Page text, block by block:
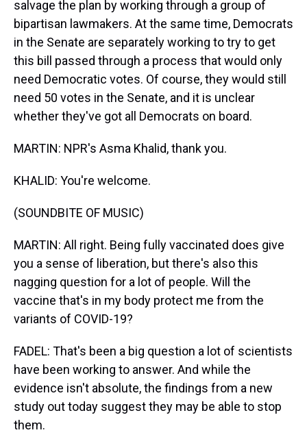
salvage the plan by working through a group of
bipartisan lawmakers. At the same time, Democrats
in the Senate are separately working to try to get
this bill passed through a process that would only
need Democratic votes. Of course, they would still
need 50 votes in the Senate, and it is unclear
whether they've got all Democrats on board.
MARTIN: NPR's Asma Khalid, thank you.
KHALID: You're welcome.
(SOUNDBITE OF MUSIC)
MARTIN: All right. Being fully vaccinated does give
you a sense of liberation, but there's also this
nagging question for a lot of people. Will the
vaccine that's in my body protect me from the
variants of COVID-19?
FADEL: That's been a big question a lot of scientists
have been working to answer. And while the
evidence isn't absolute, the findings from a new
study out today suggest they may be able to stop
them.